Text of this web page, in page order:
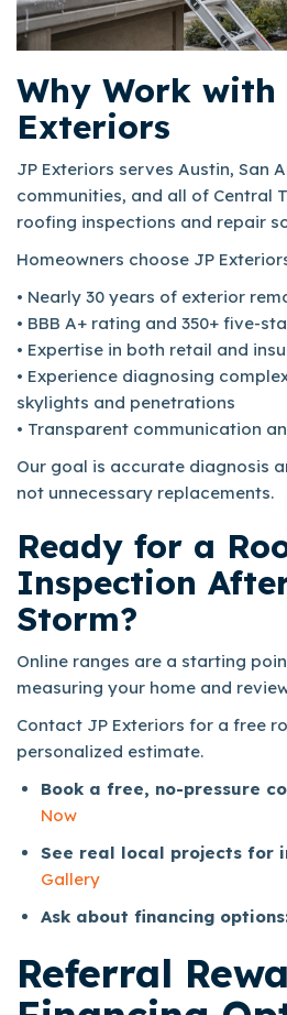
Why Work with
Exteriors
JP Exteriors serves Austin, San
communities, and all of Central
roofing inspections and repair
Homeowners choose JP
• Nearly 30 years of exterior
• BBB A+ rating and 350+ five-
• Expertise in both retail and
• Experience diagnosing
skylights and penetrations
• Transparent communication
Our goal is accurate diagnosis
not unnecessary replacements.
Ready for a
Inspection
Storm?
Online ranges are a starting
measuring your home and
Contact JP Exteriors for a free
personalized estimate.
Book a free, no-pressure
Now
See real local projects for
Gallery
Ask about financing
Referral